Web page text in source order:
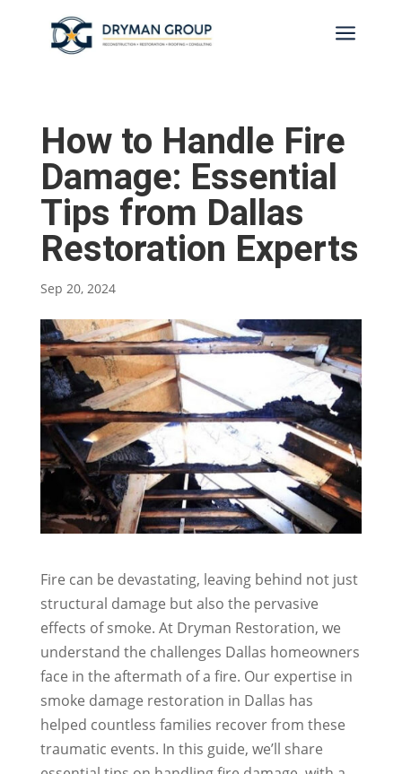
a
How to Handle Fire
Damage: Essential
Tips from Dallas
Restoration Experts
Sep 20, 2024
Fire can be devastating, leaving behind not just
structural damage but also the pervasive
effects of smoke. At Dryman Restoration, we
understand the challenges Dallas homeowners
face in the aftermath of a fire. Our expertise in
smoke damage restoration in Dallas has
helped countless families recover from these
traumatic events. In this guide, we’ll share